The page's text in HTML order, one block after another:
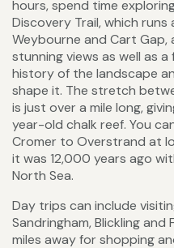
hours, spend time
Discovery Trail, which
Weybourne and Cart Gap,
stunning views as well as
history of the landscape
shape it. The stretch
is just over a mile long,
year-old chalk reef. You
Cromer to Overstrand at
it was 12,000 years ago
North Sea.
Day trips can include
Sandringham, Blickling and
miles away for shopping